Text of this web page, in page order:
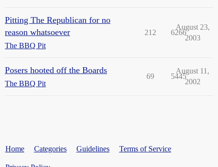
Pitting The Republican for no
reason whatsoever
The BBQ Pit
212 6266
August 23,
2003
Posers hooted off the Boards
The BBQ Pit
69 5445
August 11,
2002
Home Categories Guidelines Terms of Service